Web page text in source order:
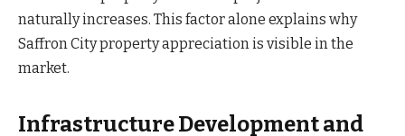
naturally increases. This factor alone explains why
Saffron City property appreciation is visible in the
market.
Infrastructure Development and